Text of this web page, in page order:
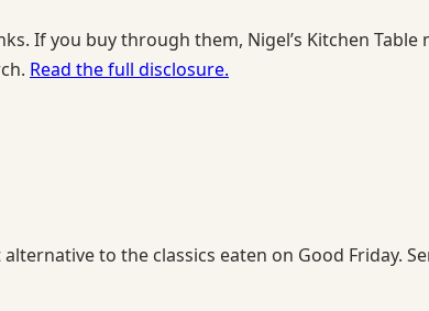
If you buy through them, Nigel’s Kitchen
Read the full disclosure.
to the classics eaten on Good Friday.